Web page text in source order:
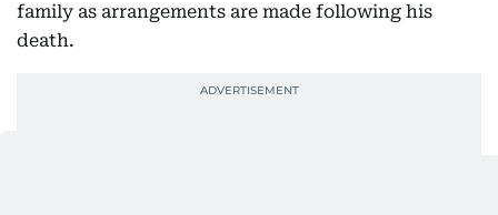
family as arrangements are made following his
death.